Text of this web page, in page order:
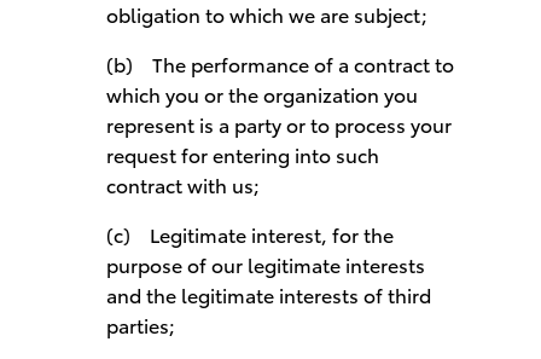
obligation to which we are subject;
(b) The performance of a contract to
which you or the organization you
represent is a party or to process your
request for entering into such
contract with us;
(c) Legitimate interest, for the
purpose of our legitimate interests
and the legitimate interests of third
parties;